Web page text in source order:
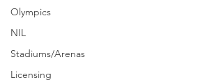
Olympics
NIL
Stadiums/Arenas
Licensing